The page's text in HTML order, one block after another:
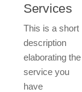
Services​
This is a short
description
elaborating the
service you
have